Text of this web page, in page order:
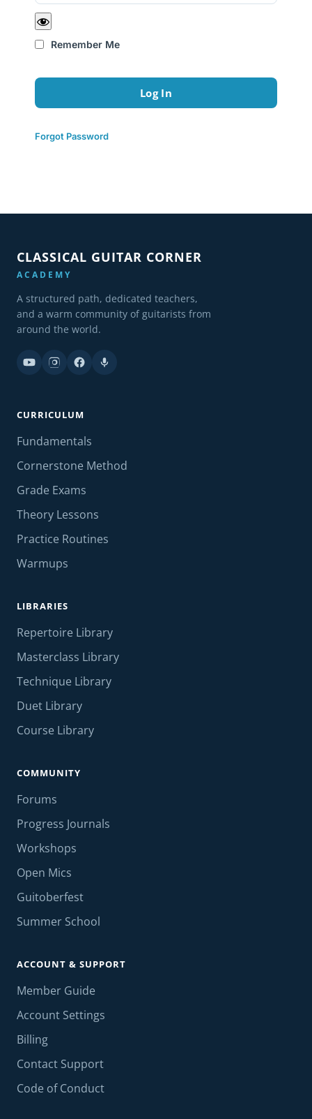
Remember Me
Forgot Password
CLASSICAL GUITAR CORNER
ACADEMY
A structured path, dedicated teachers,
and a warm community of guitarists from
around the world.
CURRICULUM
Fundamentals
Cornerstone Method
Grade Exams
Theory Lessons
Practice Routines
Warmups
LIBRARIES
Repertoire Library
Masterclass Library
Technique Library
Duet Library
Course Library
COMMUNITY
Forums
Progress Journals
Workshops
Open Mics
Guitoberfest
Summer School
ACCOUNT & SUPPORT
Member Guide
Account Settings
Billing
Contact Support
Code of Conduct